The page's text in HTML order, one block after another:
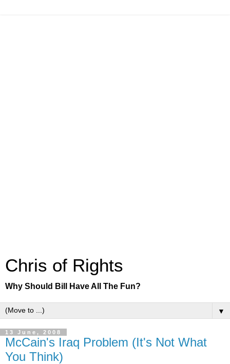
Chris of Rights
Why Should Bill Have All The Fun?
▼
13 June, 2008
McCain's Iraq Problem (It's Not What
You Think)